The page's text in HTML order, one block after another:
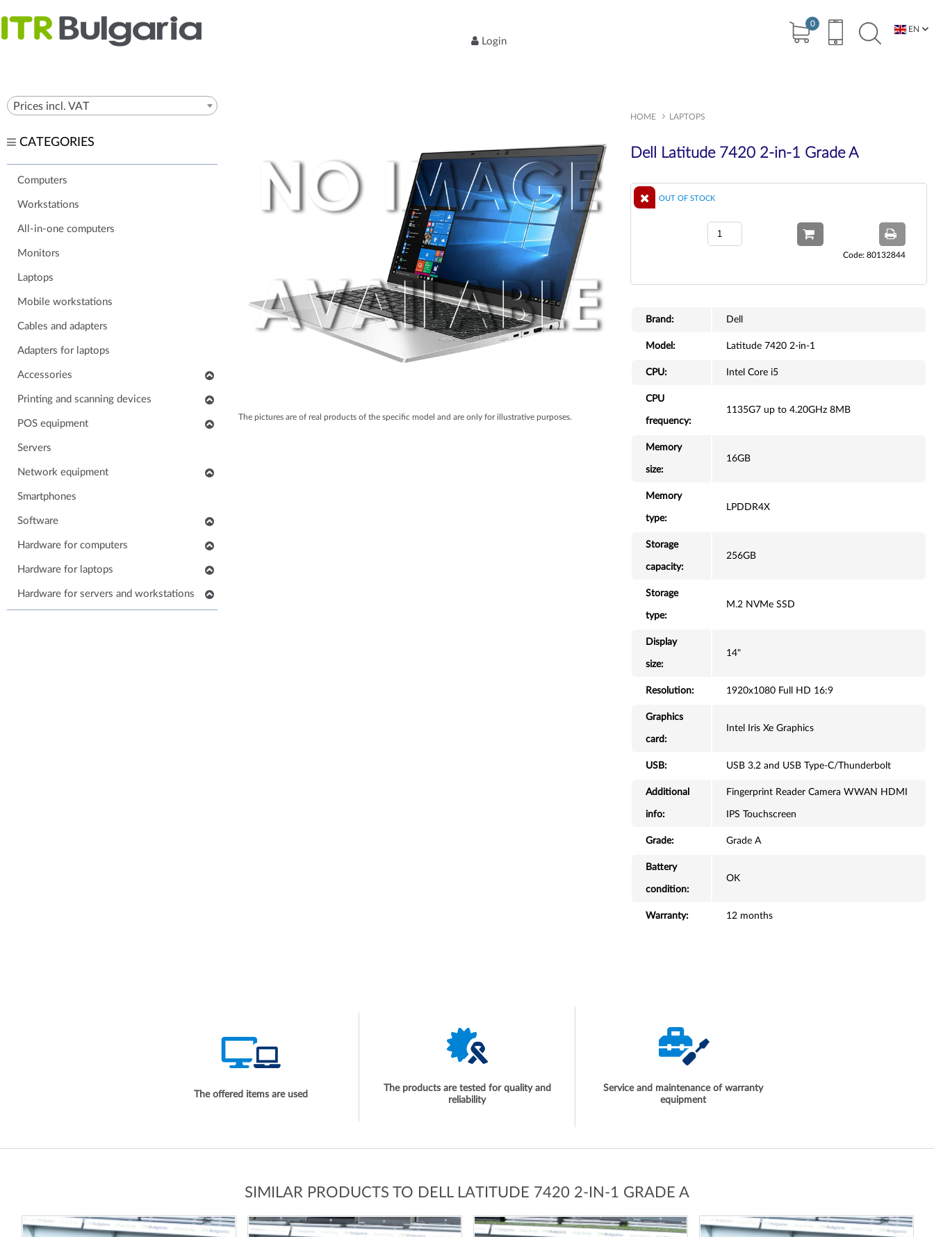
0
EN
Login
Prices incl. VAT
CATEGORIES
Computers
Workstations
All-in-one computers
Monitors
Laptops
Mobile workstations
Cables and adapters
Adapters for laptops
Accessories
Keyboards
Mice
Laptop carrying case
Others accessories
Stands for monitors
Printing and scanning devices
Scanners
POS equipment
POS monitors
POS printers
POS card readers
POS cables and adapters
POS systems
Hardware for POS systems
Servers
Network equipment
Network devices
IP phones
Smartphones
Software
Application software
Hardware for computers
RAM for computers
Power supply for computers
HDD/SSD for computers
Hardware for laptops
Keyboards for laptops
Parts for laptops
Hardware for servers and workstations
The pictures are of real products of the specific model and are only for illustrative purposes.
HOME LAPTOPS
Dell Latitude 7420 2-in-1 Grade A
OUT OF STOCK
Code: 80132844
Brand: Dell
Model: Latitude 7420 2-in-1
CPU: Intel Core i5
CPU
frequency:
1135G7 up to 4.20GHz 8MB
Memory
size:
16GB
Memory
type:
LPDDR4X
Storage
capacity:
256GB
Storage
type:
M.2 NVMe SSD
Display
size:
14"
Resolution: 1920x1080 Full HD 16:9
Graphics
card:
Intel Iris Xe Graphics
USB: USB 3.2 and USB Type-C/Thunderbolt
Additional
info:
Fingerprint Reader Camera WWAN HDMI
IPS Touchscreen
Grade: Grade A
Battery
condition:
OK
Warranty: 12 months
The offered items are used
The products are tested for quality and
reliability
Service and maintenance of warranty
equipment
SIMILAR PRODUCTS TO DELL LATITUDE 7420 2-IN-1 GRADE A